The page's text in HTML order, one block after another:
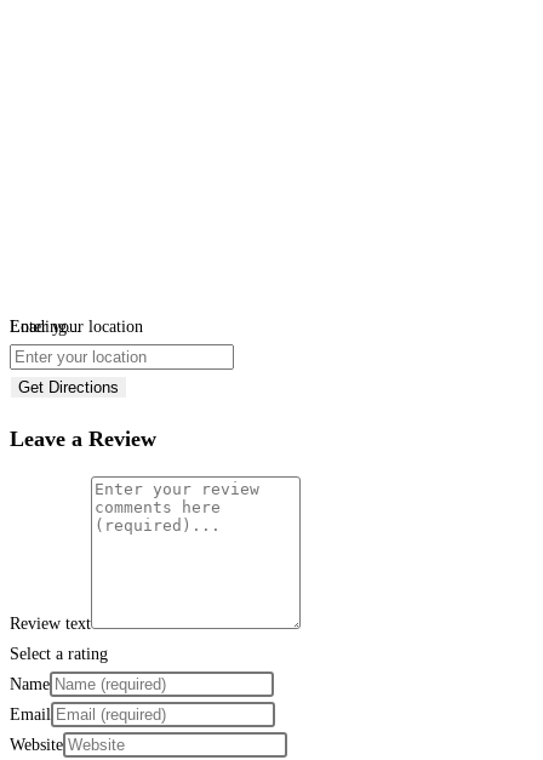
Loading...
Enter your location
Get Directions
Leave a Review
Review text
Select a rating
Name
Email
Website